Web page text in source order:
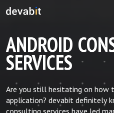
ANDROID
SERVICES
Are you still hesitating on how
application? devabit definitely
consulting services have led